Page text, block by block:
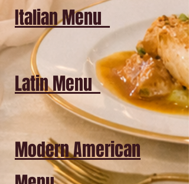
Italian Menu
Latin Menu
Modern American